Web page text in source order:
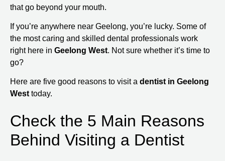
that go beyond your mouth.
If you’re anywhere near Geelong, you’re lucky. Some of
the most caring and skilled dental professionals work
right here in Geelong West. Not sure whether it’s time to
go?
Here are five good reasons to visit a dentist in Geelong
West today.
Check the 5 Main Reasons
Behind Visiting a Dentist